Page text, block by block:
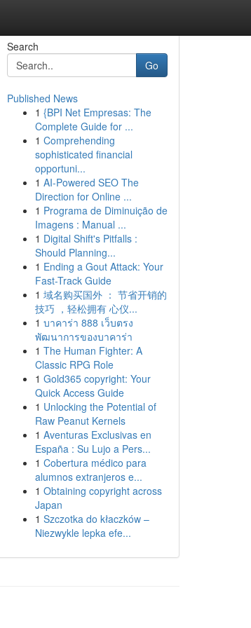
Search
Go
Published News
1 {BPI Net Empresas: The
Complete Guide for ...
1 Comprehending
sophisticated financial
opportuni...
1 AI-Powered SEO The
Direction for Online ...
1 Programa de Diminuição de
Imagens : Manual ...
1 Digital Shift's Pitfalls :
Should Planning...
1 Ending a Gout Attack: Your
Fast-Track Guide
1 域名购买国外 ： 节省开销的
技巧 ，轻松拥有 心仪...
1 บาคาร่า 888 เว็บตรง
พัฒนาการของบาคาร่า
1 The Human Fighter: A
Classic RPG Role
1 Gold365 copyright: Your
Quick Access Guide
1 Unlocking the Potential of
Raw Peanut Kernels
1 Aventuras Exclusivas en
España : Su Lujo a Pers...
1 Cobertura médico para
alumnos extranjeros e...
1 Obtaining copyright across
Japan
1 Szczotka do kłaczków –
Niezwykle lepka efe...